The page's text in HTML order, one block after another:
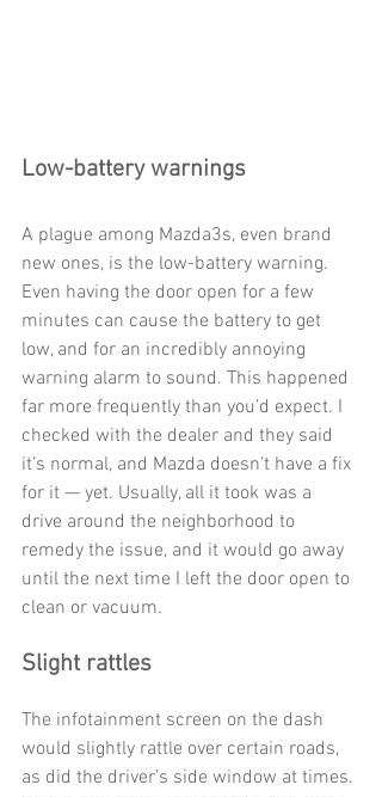
Low-battery warnings
A plague among Mazda3s, even brand
new ones, is the low-battery warning.
Even having the door open for a few
minutes can cause the battery to get
low, and for an incredibly annoying
warning alarm to sound. This happened
far more frequently than you’d expect. I
checked with the dealer and they said
it’s normal, and Mazda doesn’t have a fix
for it — yet. Usually, all it took was a
drive around the neighborhood to
remedy the issue, and it would go away
until the next time I left the door open to
clean or vacuum.
Slight rattles
The infotainment screen on the dash
would slightly rattle over certain roads,
as did the driver’s side window at times.